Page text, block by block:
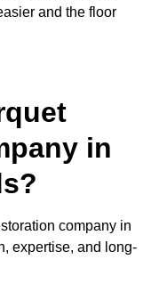
and the floor
in
company in
expertise, and long-